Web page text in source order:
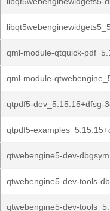
qml-module-qtquick-
qml-module-
qtpdf5-dev_5.15.15+dfsg-
qtpdf5-
qtwebengine5-dev-
qtwebengine5-dev-tools-
qtwebengine5-dev-